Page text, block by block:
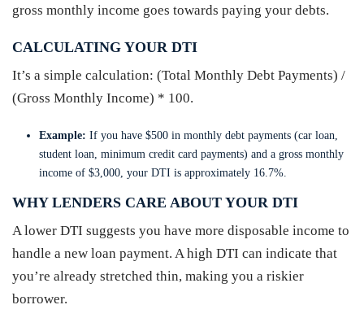
gross monthly income goes towards paying your debts.
CALCULATING YOUR DTI
It’s a simple calculation: (Total Monthly Debt Payments) /
(Gross Monthly Income) * 100.
Example: If you have $500 in monthly debt payments (car loan,
student loan, minimum credit card payments) and a gross monthly
income of $3,000, your DTI is approximately 16.7%.
WHY LENDERS CARE ABOUT YOUR DTI
A lower DTI suggests you have more disposable income to
handle a new loan payment. A high DTI can indicate that
you’re already stretched thin, making you a riskier
borrower.